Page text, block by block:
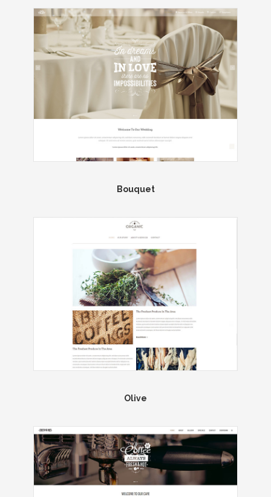
Bouquet
Olive